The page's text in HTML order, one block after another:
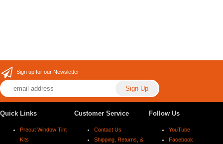
Sign up for our Newsletter
Quick Links
Precut Window Tint
Kits
Customer Service
Contact Us
Shipping, Returns, &
Follow Us
YouTube
Facebook